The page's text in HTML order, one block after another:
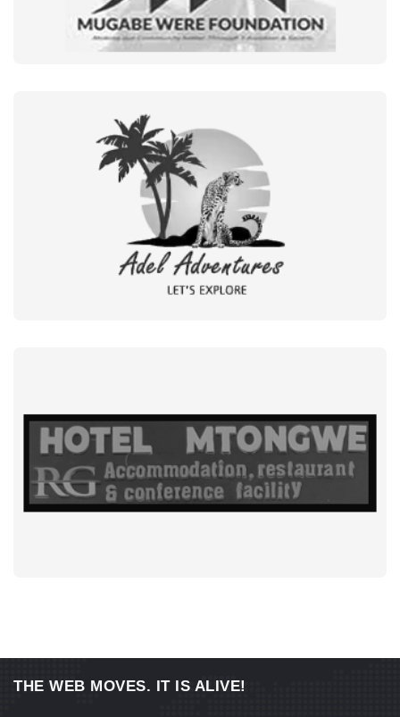
GOVERMENT + NGO
MUGABEWERE
BUSINESS
ADEL ADVENTURES
THE WEB MOVES. IT IS ALIVE!